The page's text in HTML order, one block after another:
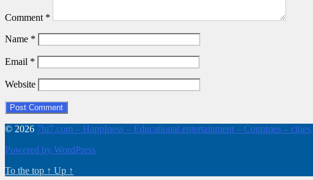
Comment *
Name *
Email *
Website
© 2026 7hi7.com – HappIness – Educational entertainment – Countries –
Powered by WordPress
To the top ↑ Up ↑